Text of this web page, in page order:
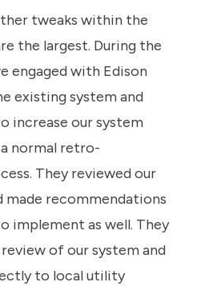
tweaks within the
the largest. During the
engaged with Edison
existing system and
increase our system
normal retro-
They reviewed our
made recommendations
implement as well. They
of our system and
to local utility